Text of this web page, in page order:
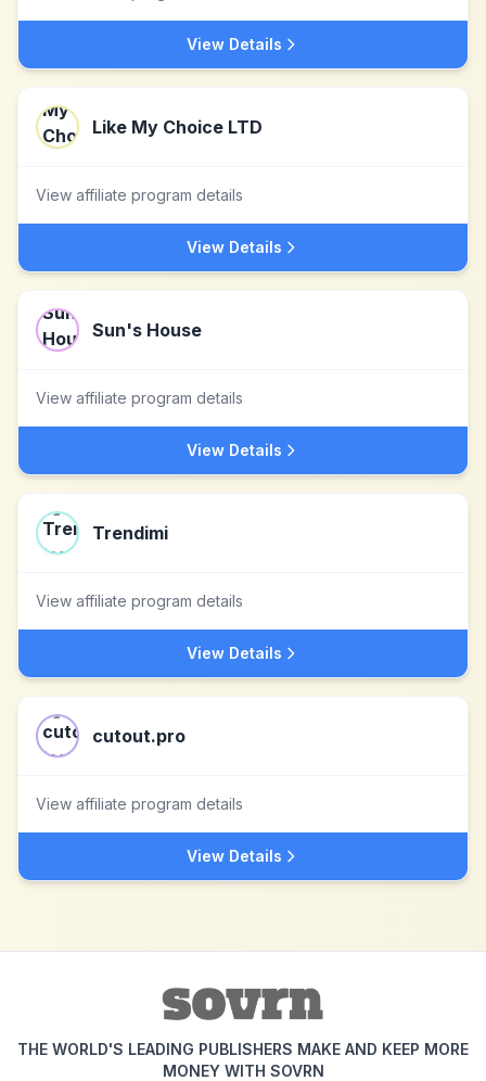
View Details
Like My Choice LTD
View affiliate program details
View Details
Sun's House
View affiliate program details
View Details
Trendimi
View affiliate program details
View Details
cutout.pro
View affiliate program details
View Details
THE WORLD'S LEADING PUBLISHERS MAKE AND KEEP MORE
MONEY WITH SOVRN